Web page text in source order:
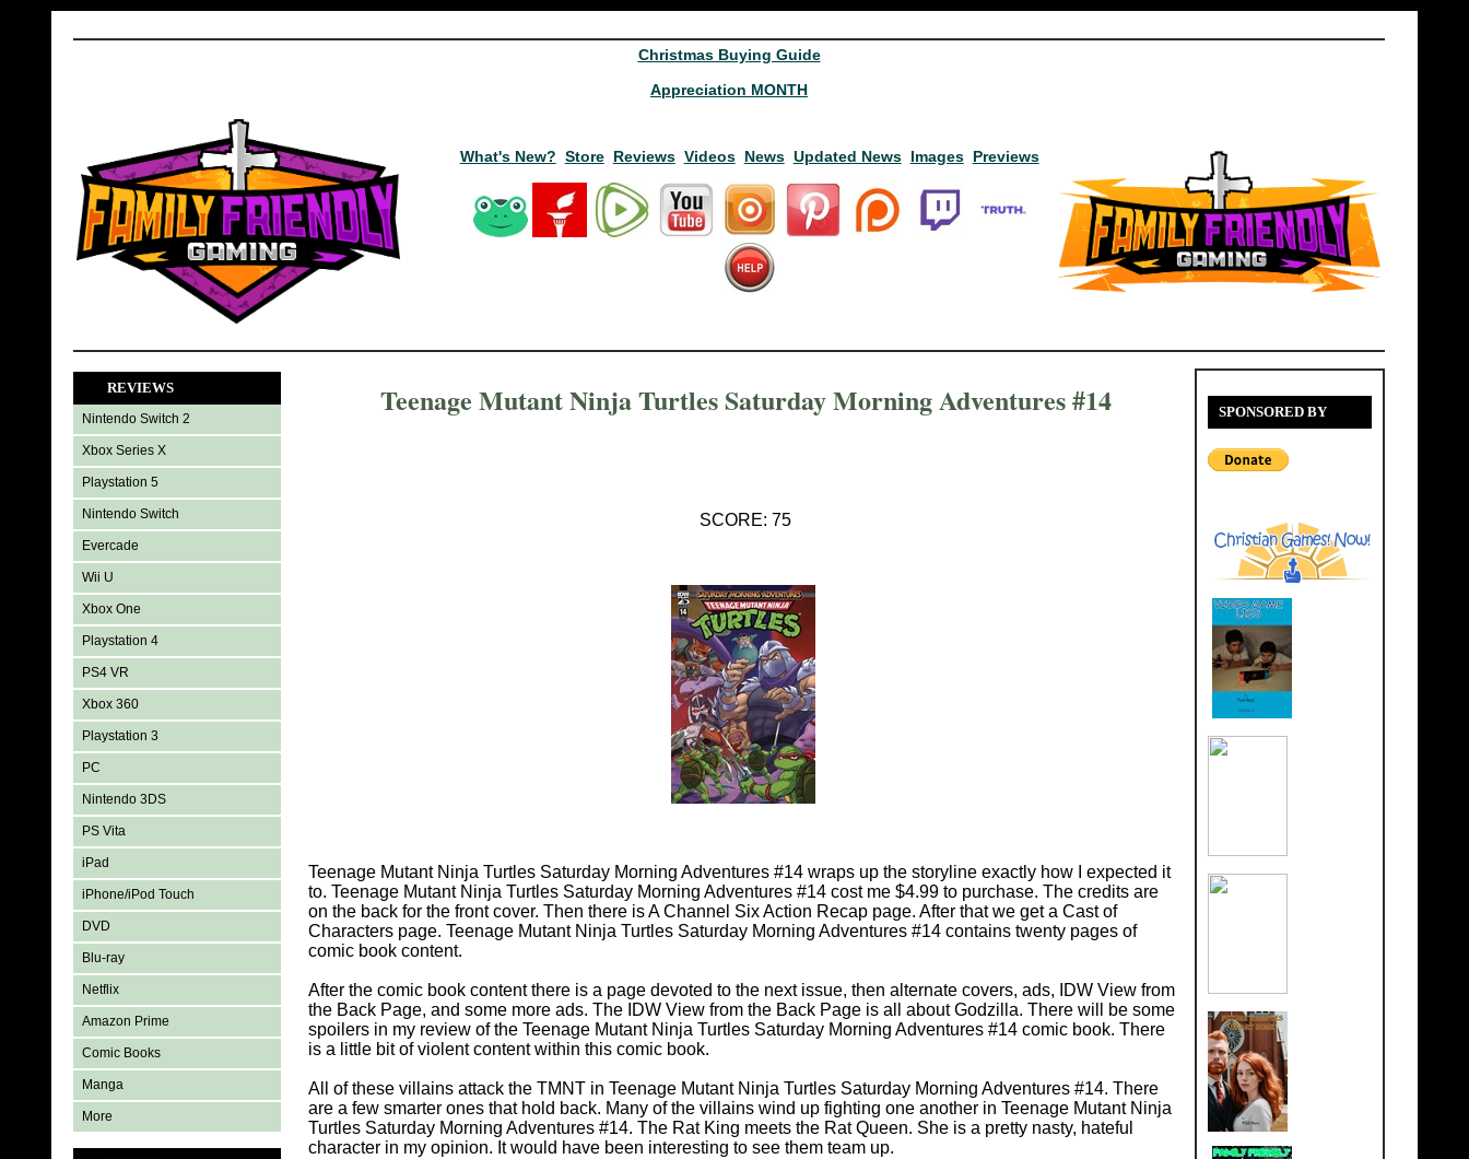
Christmas Buying Guide
Appreciation MONTH
What's New? Store Reviews Videos News Updated News Images Previews
REVIEWS
Nintendo Switch 2
Xbox Series X
Playstation 5
Nintendo Switch
Evercade
Wii U
Xbox One
Playstation 4
PS4 VR
Xbox 360
Playstation 3
PC
Nintendo 3DS
PS Vita
iPad
iPhone/iPod Touch
DVD
Blu-ray
Netflix
Amazon Prime
Comic Books
Manga
More
SPONSORED BY
Teenage Mutant Ninja Turtles Saturday Morning Adventures #14
SCORE: 75
Teenage Mutant Ninja Turtles Saturday Morning Adventures #14 wraps up the storyline exactly how I expected it
to. Teenage Mutant Ninja Turtles Saturday Morning Adventures #14 cost me $4.99 to purchase. The credits are
on the back for the front cover. Then there is A Channel Six Action Recap page. After that we get a Cast of
Characters page. Teenage Mutant Ninja Turtles Saturday Morning Adventures #14 contains twenty pages of
comic book content.
After the comic book content there is a page devoted to the next issue, then alternate covers, ads, IDW View from
the Back Page, and some more ads. The IDW View from the Back Page is all about Godzilla. There will be some
spoilers in my review of the Teenage Mutant Ninja Turtles Saturday Morning Adventures #14 comic book. There
is a little bit of violent content within this comic book.
All of these villains attack the TMNT in Teenage Mutant Ninja Turtles Saturday Morning Adventures #14. There
are a few smarter ones that hold back. Many of the villains wind up fighting one another in Teenage Mutant Ninja
Turtles Saturday Morning Adventures #14. The Rat King meets the Rat Queen. She is a pretty nasty, hateful
character in my opinion. It would have been interesting to see them team up.